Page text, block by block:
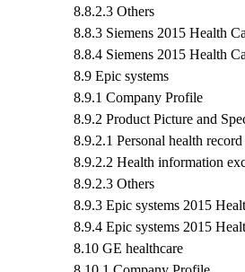
8.8.2.3 Others
8.8.3 Siemens 2015 Health
8.8.4 Siemens 2015 Health
8.9 Epic systems
8.9.1 Company Profile
8.9.2 Product Picture and
8.9.2.1 Personal health
8.9.2.2 Health information
8.9.2.3 Others
8.9.3 Epic systems 2015
8.9.4 Epic systems 2015
8.10 GE healthcare